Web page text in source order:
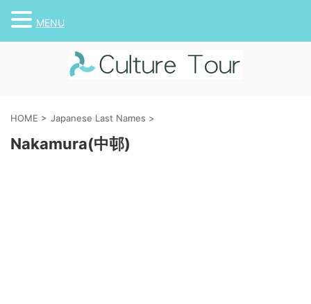
HOME > Japanese Last Names >
Nakamura(中邨)
MENU